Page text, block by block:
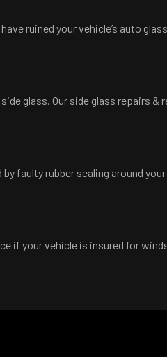
ruined your vehicle’s auto
glass. Our side glass repairs
faulty rubber sealing around
if your vehicle is insured for